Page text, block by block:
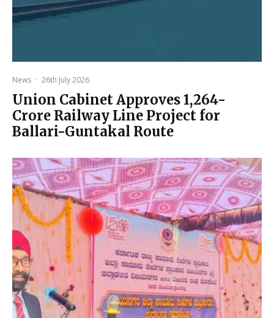
News · 26th July 2026
Union Cabinet Approves ₹1,264-
Crore Railway Line Project for
Ballari-Guntakal Route